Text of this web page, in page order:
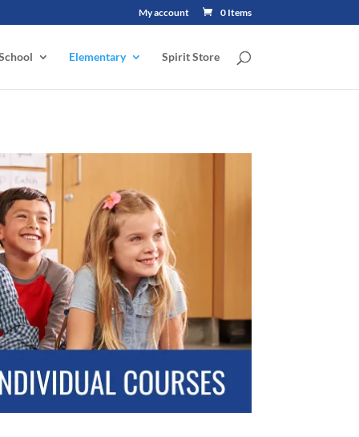
My account 0 Items
Elementary Spirit Store